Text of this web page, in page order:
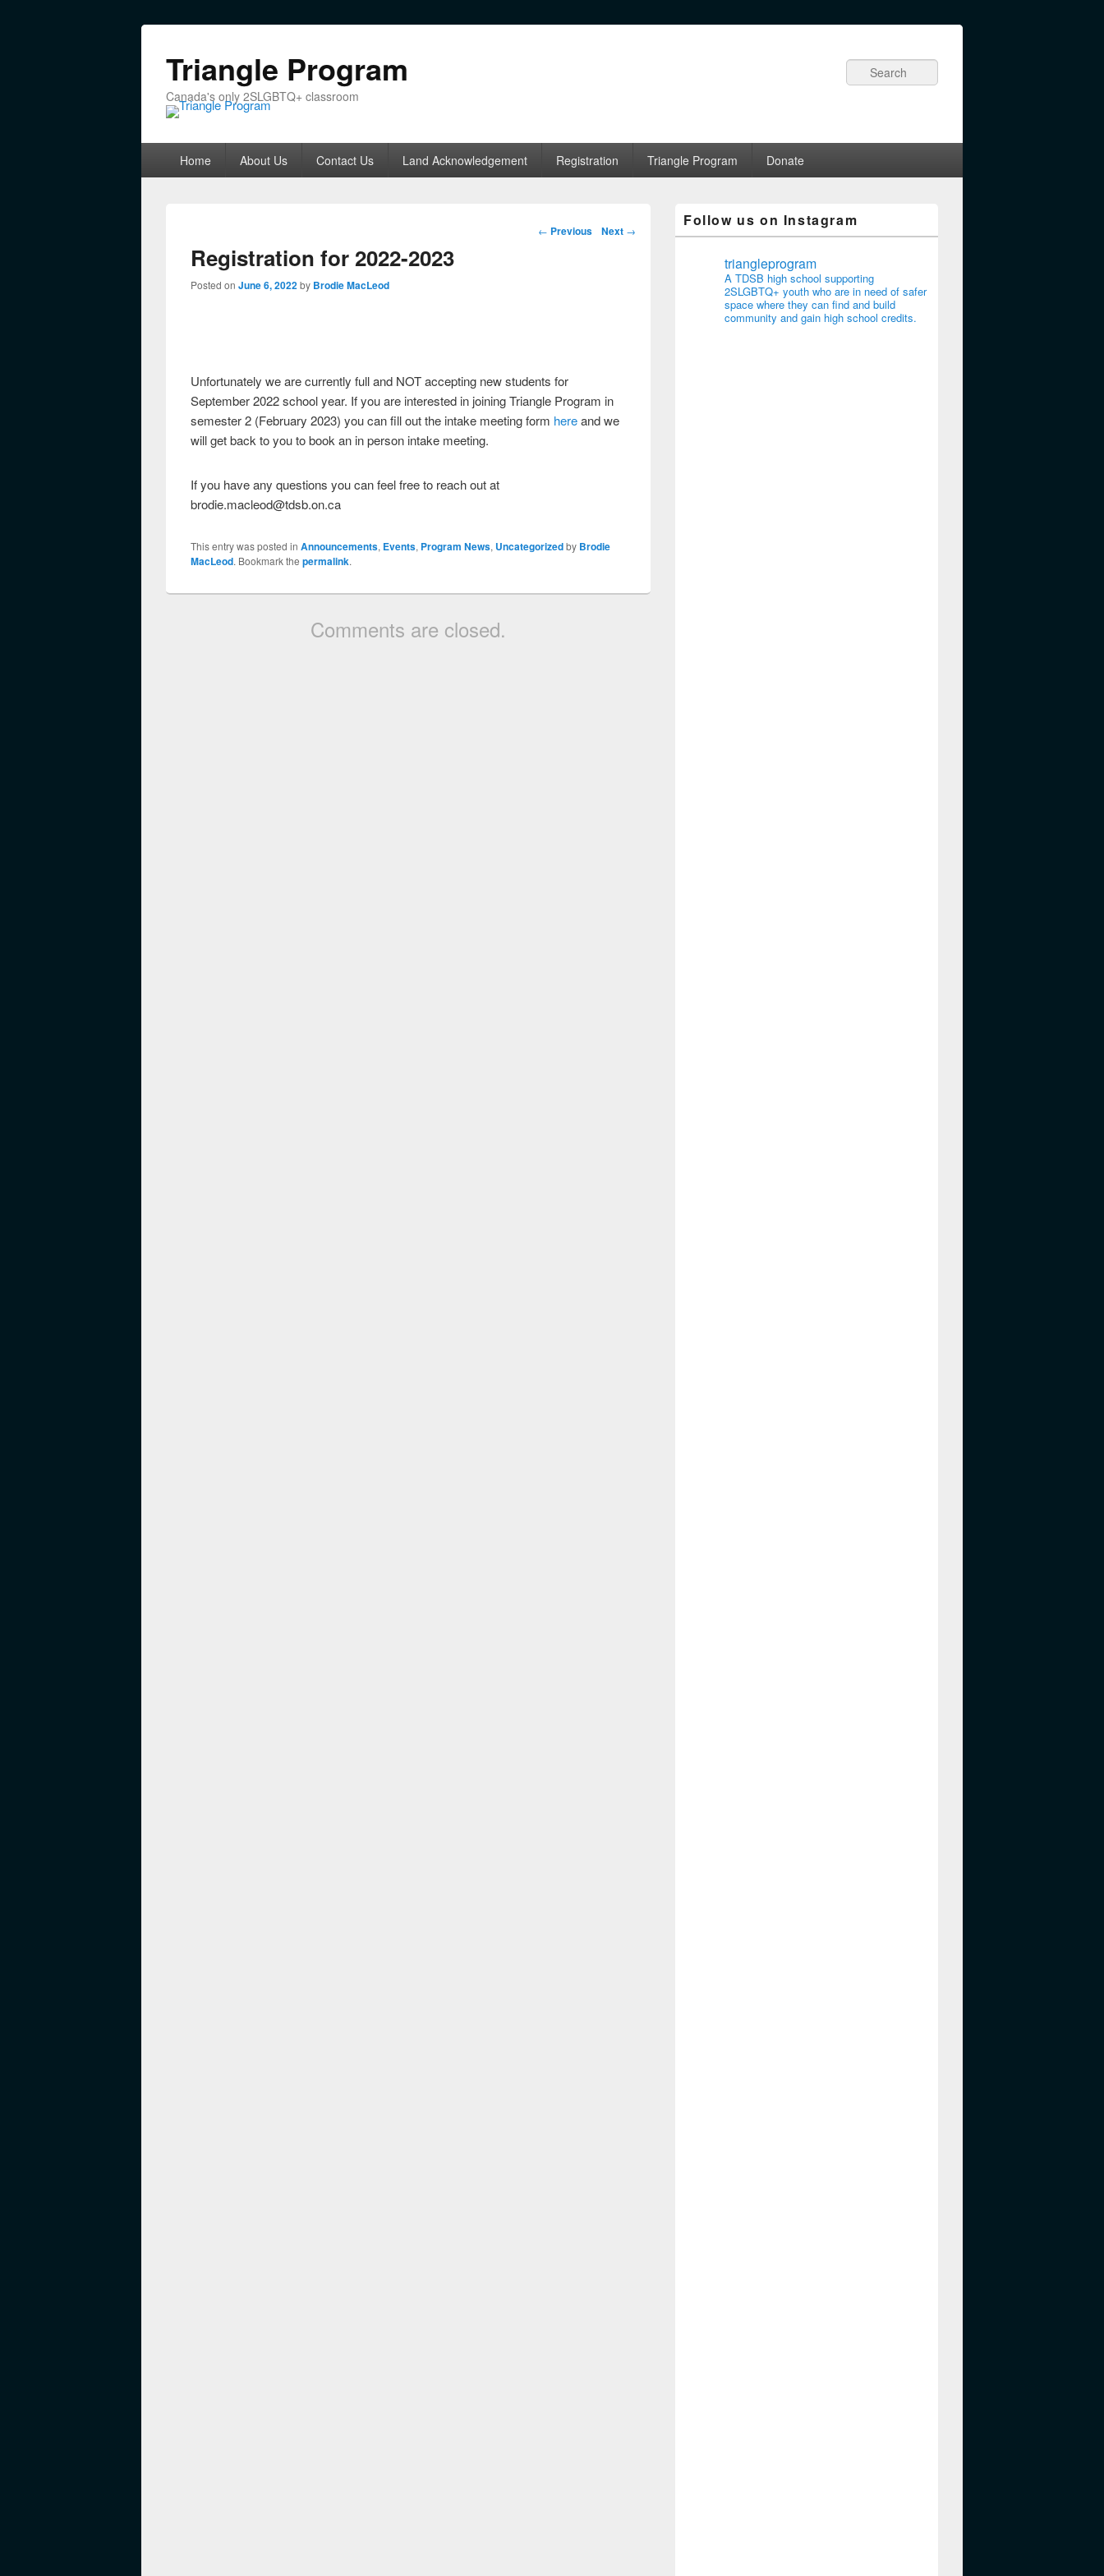
Triangle Program
Canada's only 2SLGBTQ+ classroom
Primary menu
Skip to primary content
Skip to secondary content
Home About Us Contact Us Land Acknowledgement Registration Triangle Program Donate
Post navigation
← Previous Next →
Registration for 2022-2023
Posted on June 6, 2022by Brodie MacLeod
Unfortunately we are currently full and NOT accepting new students for
September 2022 school year. If you are interested in joining Triangle Program in
semester 2 (February 2023) you can fill out the intake meeting form hereand we
will get back to you to book an in person intake meeting.
If you have any questions you can feel free to reach out at
brodie.macleod@tdsb.on.ca
This entry was posted in Announcements, Events, Program News, Uncategorizedby Brodie
MacLeod. Bookmark the permalink.
Comments are closed.
Follow us on Instagram
triangleprogram
A TDSB high school supporting
2SLGBTQ+ youth who are in need of safer
space where they can find and build
community and gain high school credits.